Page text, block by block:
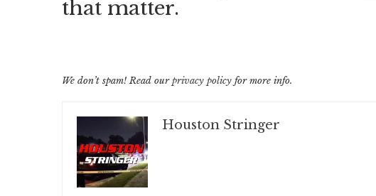
that matter.
We don’t spam! Read ourprivacy policy for more info.
Houston Stringer